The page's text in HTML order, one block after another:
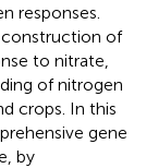
responses.
construction of
to nitrate,
of nitrogen
crops. In this
gene
by